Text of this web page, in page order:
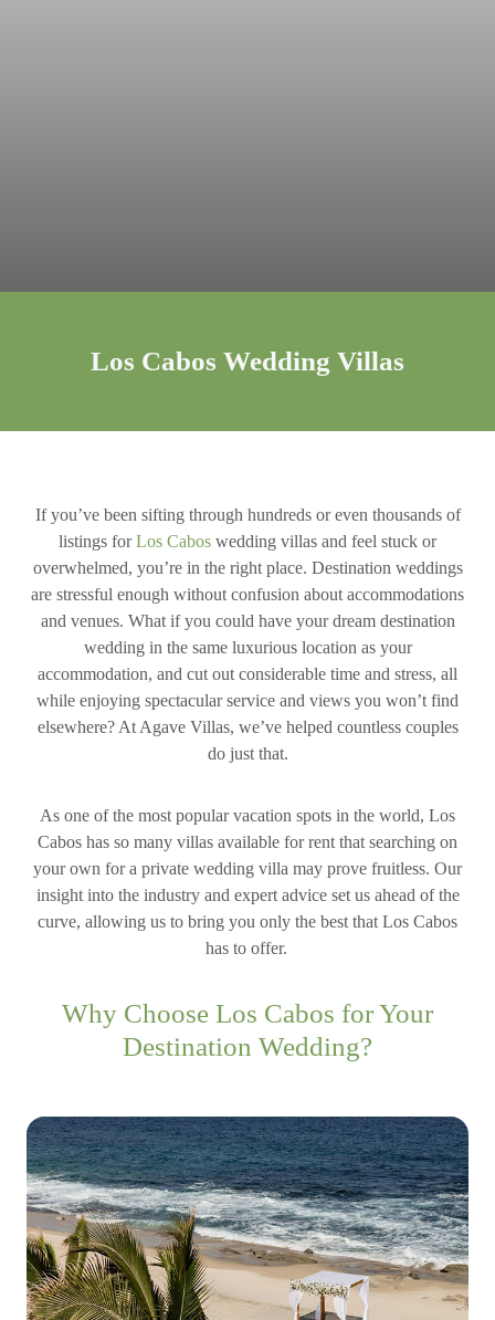
Los Cabos Wedding Villas
If you’ve been sifting through hundreds or even thousands of
listings forLos Cabos wedding villas and feel stuck or
overwhelmed, you’re in the right place. Destination weddings
are stressful enough without confusion about accommodations
and venues. What if you could have your dream destination
wedding in the same luxurious location as your
accommodation, and cut out considerable time and stress, all
while enjoying spectacular service and views you won’t find
elsewhere? At Agave Villas, we’ve helped countless couples
do just that.
As one of the most popular vacation spots in the world, Los
Cabos has so many villas available for rent that searching on
your own for a private wedding villa may prove fruitless. Our
insight into the industry and expert advice set us ahead of the
curve, allowing us to bring you only the best that Los Cabos
has to offer.
Why Choose Los Cabos for Your
Destination Wedding?